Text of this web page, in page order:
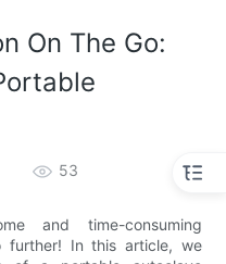
On The Go:
53
and time-consuming
further! In this article, we